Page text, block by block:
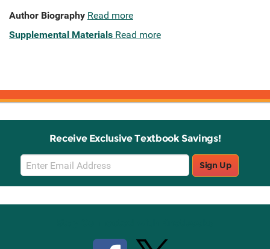
Author Biography Read more
Supplemental Materials Read more
Receive Exclusive Textbook Savings!
Email
Sign
Up
Sign Up